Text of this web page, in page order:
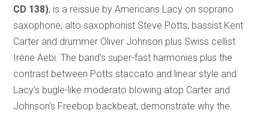
CD 138), is a reissue by Americans Lacy on soprano
saxophone; alto saxophonist Steve Potts; bassist Kent
Carter and drummer Oliver Johnson plus Swiss cellist
Irène Aebi. The band’s super-fast harmonies plus the
contrast between Potts staccato and linear style and
Lacy’s bugle-like moderato blowing atop Carter and
Johnson’s Freebop backbeat, demonstrate why the